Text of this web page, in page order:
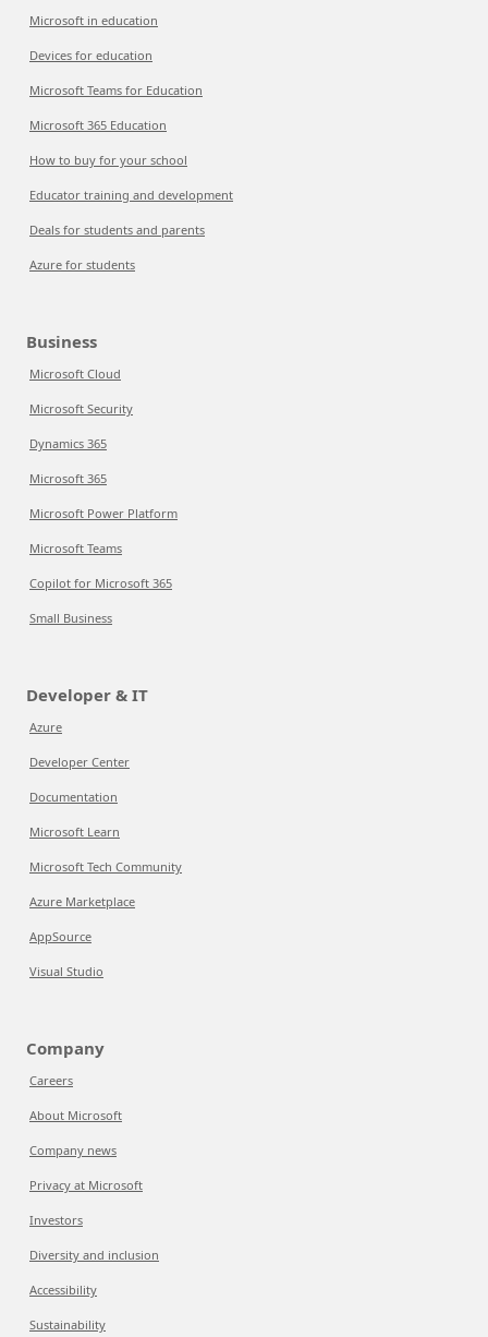
Microsoft in education
Devices for education
Microsoft Teams for Education
Microsoft 365 Education
How to buy for your school
Educator training and development
Deals for students and parents
Azure for students
Business
Microsoft Cloud
Microsoft Security
Dynamics 365
Microsoft 365
Microsoft Power Platform
Microsoft Teams
Copilot for Microsoft 365
Small Business
Developer & IT
Azure
Developer Center
Documentation
Microsoft Learn
Microsoft Tech Community
Azure Marketplace
AppSource
Visual Studio
Company
Careers
About Microsoft
Company news
Privacy at Microsoft
Investors
Diversity and inclusion
Accessibility
Sustainability